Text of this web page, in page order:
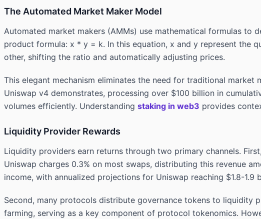
The Automated Market Maker Model
Automated market makers (AMMs) use mathematical formulas to
product formula: x * y = k. In this equation, x and y represent the
other, shifting the ratio and automatically adjusting prices.
This elegant mechanism eliminates the need for traditional
Uniswap v4 demonstrates, processing over $100 billion in
volumes efficiently. Understanding staking in web3 provides
Liquidity Provider Rewards
Liquidity providers earn returns through two primary channels.
Uniswap charges 0.3% on most swaps, distributing this revenue
income, with annualized projections for Uniswap reaching $1.8-1.9
Second, many protocols distribute governance tokens to liquidity
farming, serving as a key component of protocol tokenomics.